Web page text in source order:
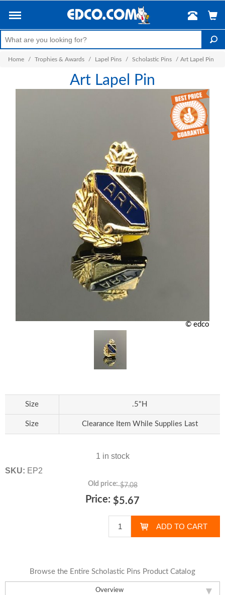
Home / Trophies & Awards / Lapel Pins / Scholastic Pins / Art Lapel Pin
Art Lapel Pin
© edco
Overview
Size .5"H
Size Clearance Item While Supplies Last
1 in stock
SKU: EP2
Old price: $7.08
Price: $5.67
Browse the Entire Scholastic Pins Product Catalog